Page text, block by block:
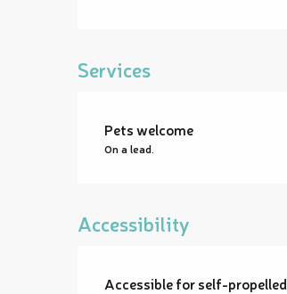
Services
Pets welcome
On a lead.
Accessibility
Accessible for self-propelled